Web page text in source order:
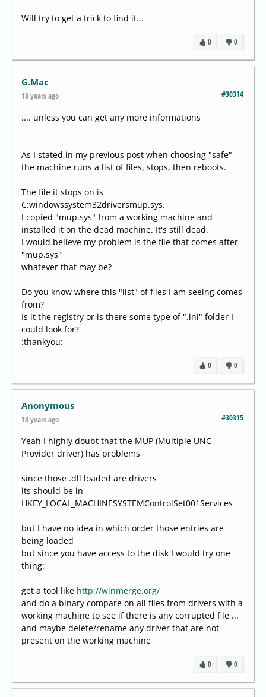
Will try to get a trick to find it...
0
0
G.Mac
#30314
18 years ago
.... unless you can get any more informations
As I stated in my previous post when choosing "safe"
the machine runs a list of files, stops, then reboots.
The file it stops on is
C:windowssystem32driversmup.sys.
I copied "mup.sys" from a working machine and
installed it on the dead machine. It's still dead.
I would believe my problem is the file that comes after
"mup.sys"
whatever that may be?
Do you know where this "list" of files I am seeing comes
from?
Is it the registry or is there some type of ".ini" folder I
could look for?
:thankyou:
0
0
Anonymous
#30315
18 years ago
Yeah I highly doubt that the MUP (Multiple UNC
Provider driver) has problems
since those .dll loaded are drivers
its should be in
HKEY_LOCAL_MACHINESYSTEMControlSet001Services
but I have no idea in which order those entries are
being loaded
but since you have access to the disk I would try one
thing:
get a tool like http://winmerge.org/
and do a binary compare on all files from drivers with a
working machine to see if there is any corrupted file ...
and maybe delete/rename any driver that are not
present on the working machine
0
0